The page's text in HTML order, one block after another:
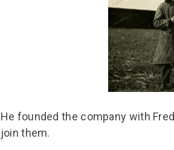
Group
Book a
He founded the company with
join them.